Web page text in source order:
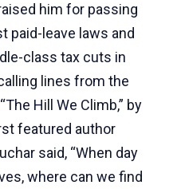
him for passing
paid-leave laws and
class tax cuts in
lines from the
Hill We Climb,” by
featured author
said, “When day
where can we find